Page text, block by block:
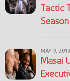
Tactic
Season
MAY 9, 2013
Masai